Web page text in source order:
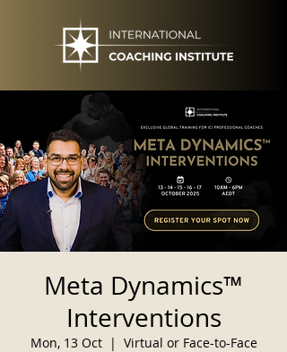
Meta Dynamics™
Interventions
Mon, 13 Oct
  |
Virtual or Face-to-Face